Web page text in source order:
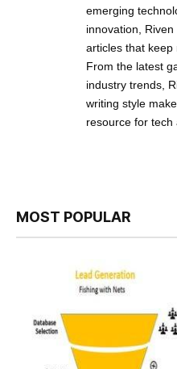
emerging
innovation,
articles that keep
From the latest
industry trends,
writing style
resource for tech
MOST POPULAR